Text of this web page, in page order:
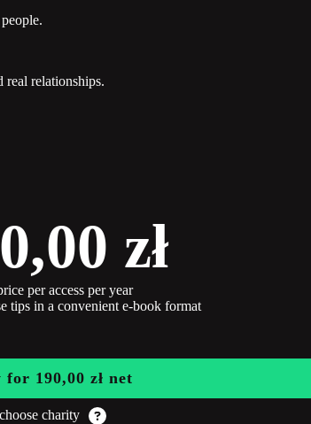
relationships.
zł
per access per year
tips in a convenient e-book format
for 190,00 zł net
choose charity